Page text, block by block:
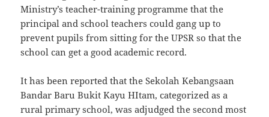
Ministry’s teacher-training programme that the
principal and school teachers could gang up to
prevent pupils from sitting for the UPSR so that the
school can get a good academic record.
It has been reported that the Sekolah Kebangsaan
Bandar Baru Bukit Kayu HItam, categorized as a
rural primary school, was adjudged the second most